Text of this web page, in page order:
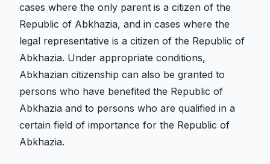
cases where the only parent is a citizen of the
Republic of Abkhazia, and in cases where the
legal representative is a citizen of the Republic of
Abkhazia. Under appropriate conditions,
Abkhazian citizenship can also be granted to
persons who have benefited the Republic of
Abkhazia and to persons who are qualified in a
certain field of importance for the Republic of
Abkhazia.